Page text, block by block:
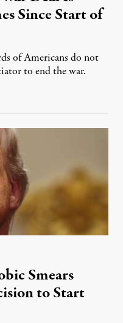
Since Start of
of Americans do not
to end the war.
Smears
to Start